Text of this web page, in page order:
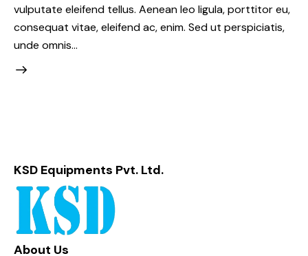
vulputate eleifend tellus. Aenean leo ligula, porttitor eu,
consequat vitae, eleifend ac, enim. Sed ut perspiciatis,
unde omnis…
KSD Equipments Pvt. Ltd.
About Us